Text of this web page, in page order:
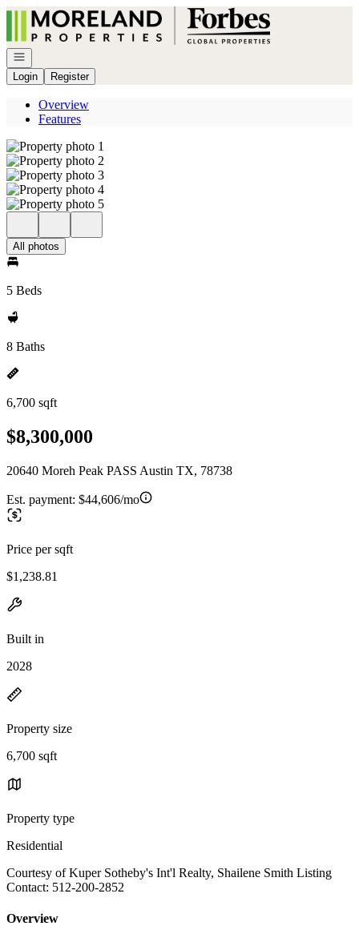
Go to: Homepage
Open navigation
Login
Register
Overview
Features
All photos
5 Beds
8 Baths
6,700 sqft
$8,300,000
20640 Moreh Peak PASS Austin TX, 78738
Est. payment: $44,606/mo
Price per sqft
$1,238.81
Built in
2028
Property size
6,700 sqft
Property type
Residential
Courtesy of Kuper Sotheby's Int'l Realty, Shailene Smith Listing
Contact: 512-200-2852
Overview